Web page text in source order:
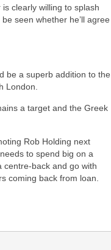
clearly willing to splash
seen whether he’ll agree
be a superb addition to the
London.
a target and the Greek
Rob Holding next
to spend big on a
centre-back and go with
coming back from loan.